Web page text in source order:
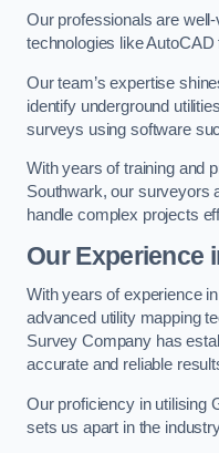
Our professionals are
technologies like
Our team’s expertise
identify underground
surveys using software
With years of training and
Southwark, our surveyors
handle complex projects
Our Experience
With years of experience
advanced utility mapping
Survey Company has
accurate and reliable
Our proficiency in utilising
sets us apart in the